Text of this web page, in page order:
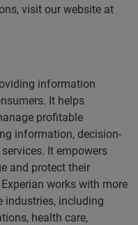
visit our website at
information
It helps
profitable
information, decision-
It empowers
and protect their
works with more
industries, including
health care,